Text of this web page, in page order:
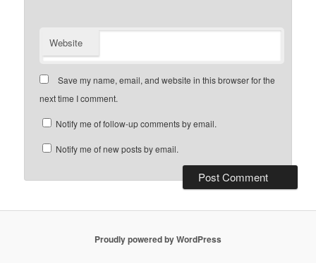
Website
Save my name, email, and website in this browser for the
next time I comment.
Notify me of follow-up comments by email.
Notify me of new posts by email.
Proudly powered by WordPress